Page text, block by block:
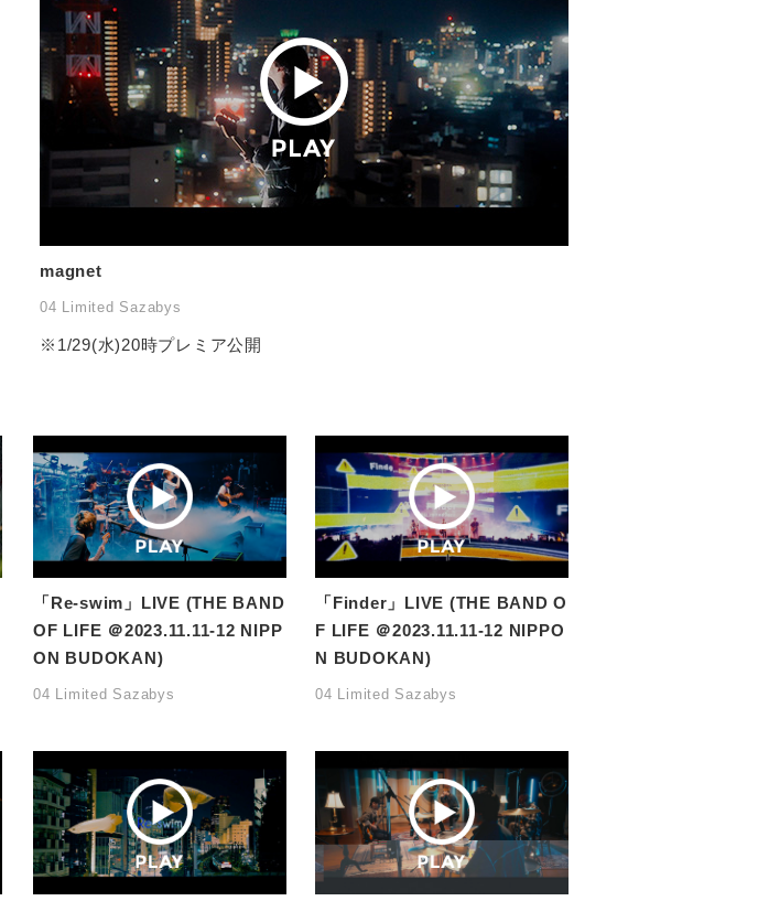
magnet
04 Limited Sazabys
※1/29(水)20時プレミア公開
「Re-swim」LIVE (THE BAND
OF LIFE ＠2023.11.11-12 NIPP
ON BUDOKAN)
04 Limited Sazabys
「Finder」LIVE (THE BAND O
F LIFE ＠2023.11.11-12 NIPPO
N BUDOKAN)
04 Limited Sazabys